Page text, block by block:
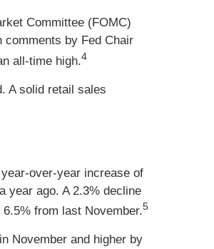
Committee (FOMC)
comments by Fed Chair
all-time high.4
A solid retail sales
over-year increase of
year ago. A 2.3% decline
from last November.5
November and higher by